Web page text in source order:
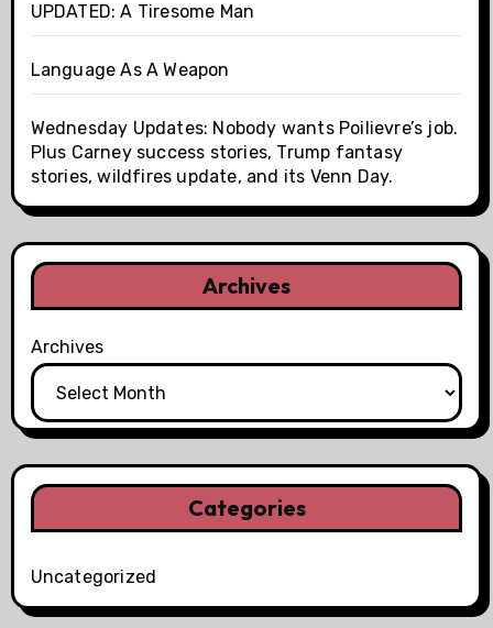
UPDATED: A Tiresome Man
Language As A Weapon
Wednesday Updates: Nobody wants Poilievre’s job.
Plus Carney success stories, Trump fantasy
stories, wildfires update, and its Venn Day.
Archives
Archives
Categories
Uncategorized